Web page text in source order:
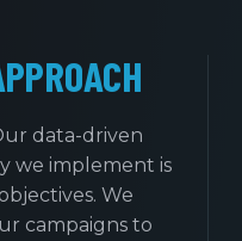
data-driven
we implement is
We
campaigns to